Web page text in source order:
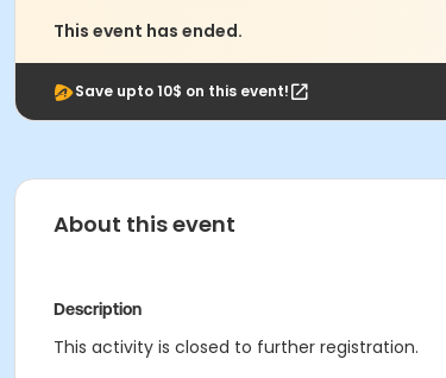
This event has ended.
Save upto 10$ on this event!
About this event
Description
This activity is closed to further registration.